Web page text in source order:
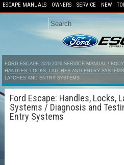
ESCAPE MANUALS OWNERS SERVICE NEW
FORD ESCAPE 2020-2026 SERVICE MANUAL /
HANDLES, LOCKS, LATCHES AND ENTRY SYSTEMS
LATCHES AND ENTRY SYSTEMS
Ford Escape: Handles, Locks,
Systems / Diagnosis and
Entry Systems